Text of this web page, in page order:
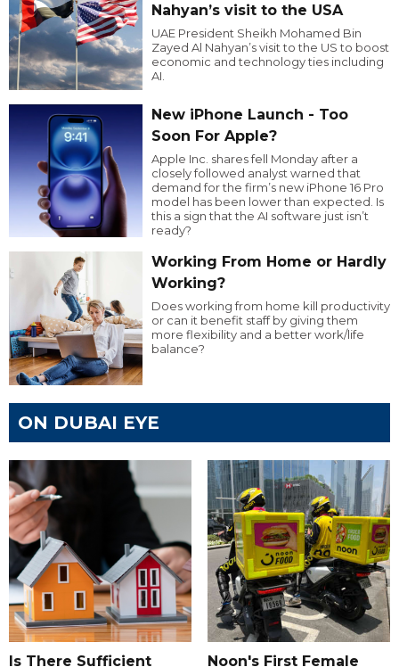
Nahyan’s visit to the USA
UAE President Sheikh Mohamed Bin
Zayed Al Nahyan’s visit to the US to boost
economic and technology ties including
AI.
New iPhone Launch - Too
Soon For Apple?
Apple Inc. shares fell Monday after a
closely followed analyst warned that
demand for the firm’s new iPhone 16 Pro
model has been lower than expected. Is
this a sign that the AI software just isn’t
ready?
Working From Home or Hardly
Working?
Does working from home kill productivity
or can it benefit staff by giving them
more flexibility and a better work/life
balance?
ON DUBAI EYE
Is There Sufficient
Noon's First Female